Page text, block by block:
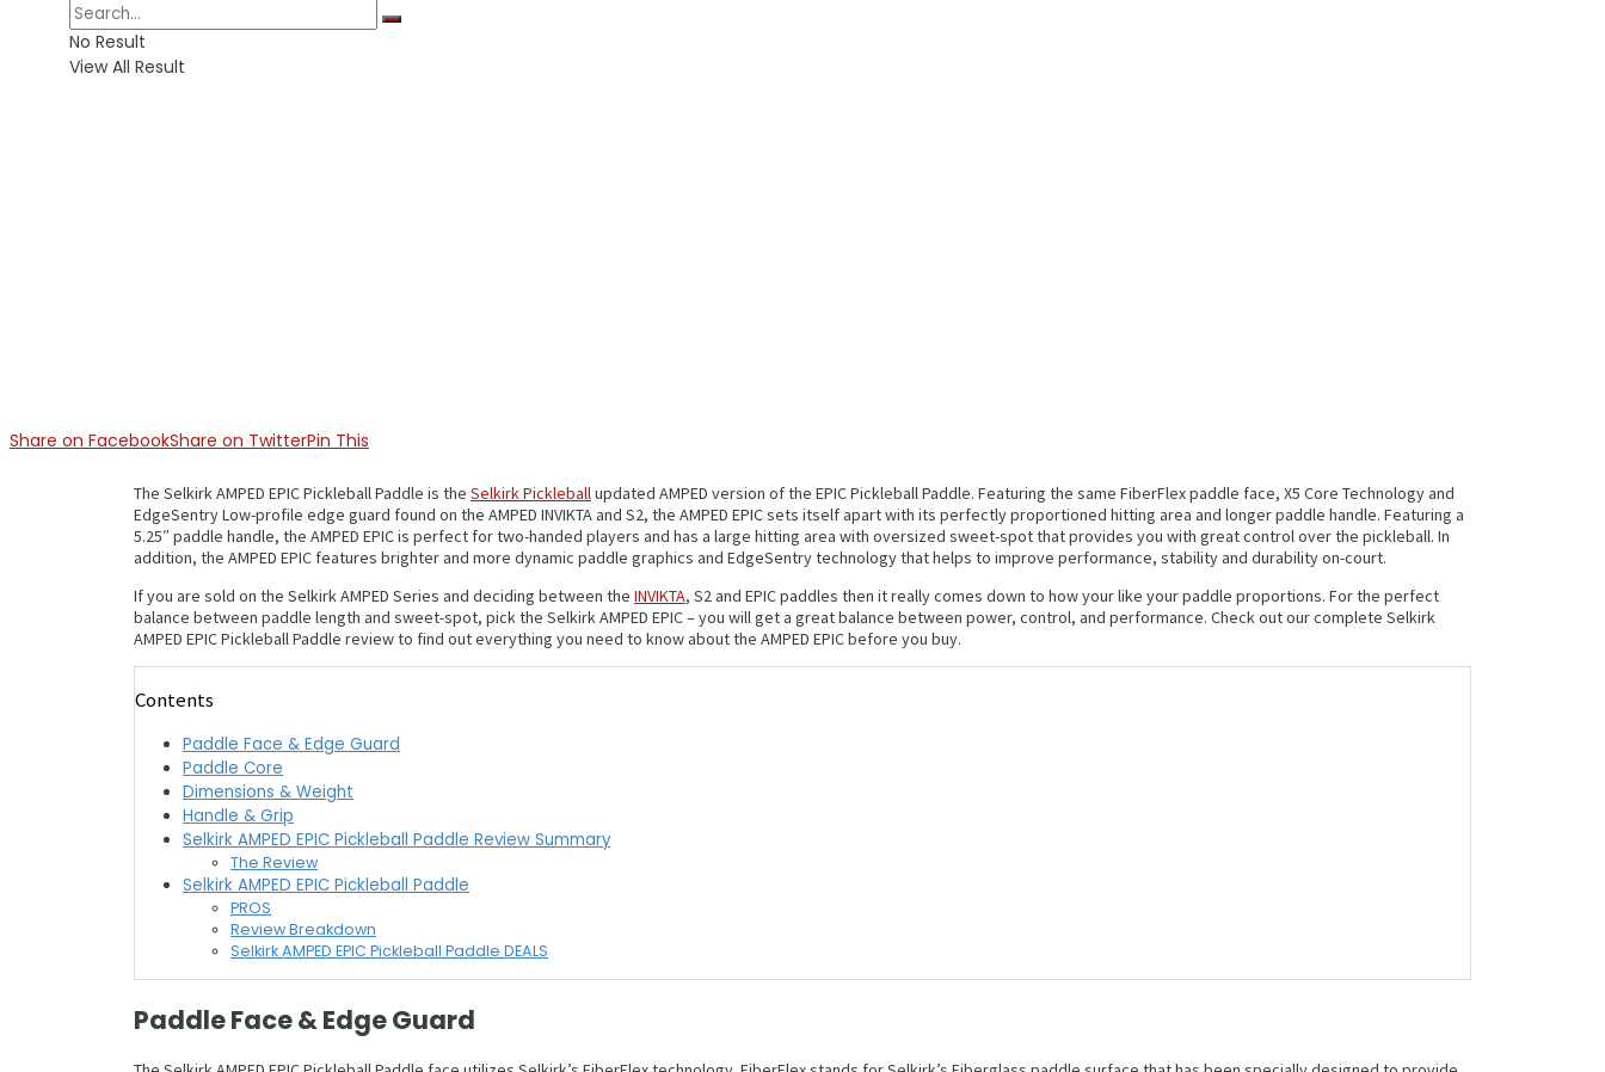
No Result
View All Result
Share on FacebookShare on TwitterPin This
The Selkirk AMPED EPIC Pickleball Paddle is the Selkirk Pickleball updated AMPED version of the EPIC Pickleball Paddle. Featuring the same FiberFlex paddle face, X5 Core Technology and
EdgeSentry Low-profile edge guard found on the AMPED INVIKTA and S2, the AMPED EPIC sets itself apart with its perfectly proportioned hitting area and longer paddle handle. Featuring a
5.25″ paddle handle, the AMPED EPIC is perfect for two-handed players and has a large hitting area with oversized sweet-spot that provides you with great control over the pickleball. In
addition, the AMPED EPIC features brighter and more dynamic paddle graphics and EdgeSentry technology that helps to improve performance, stability and durability on-court.
If you are sold on the Selkirk AMPED Series and deciding between the INVIKTA, S2 and EPIC paddles then it really comes down to how your like your paddle proportions. For the perfect
balance between paddle length and sweet-spot, pick the Selkirk AMPED EPIC – you will get a great balance between power, control, and performance. Check out our complete Selkirk
AMPED EPIC Pickleball Paddle review to find out everything you need to know about the AMPED EPIC before you buy.
Contents
Paddle Face & Edge Guard
Paddle Core
Dimensions & Weight
Handle & Grip
Selkirk AMPED EPIC Pickleball Paddle Review Summary
The Review
Selkirk AMPED EPIC Pickleball Paddle
PROS
Review Breakdown
Selkirk AMPED EPIC Pickleball Paddle DEALS
Paddle Face & Edge Guard